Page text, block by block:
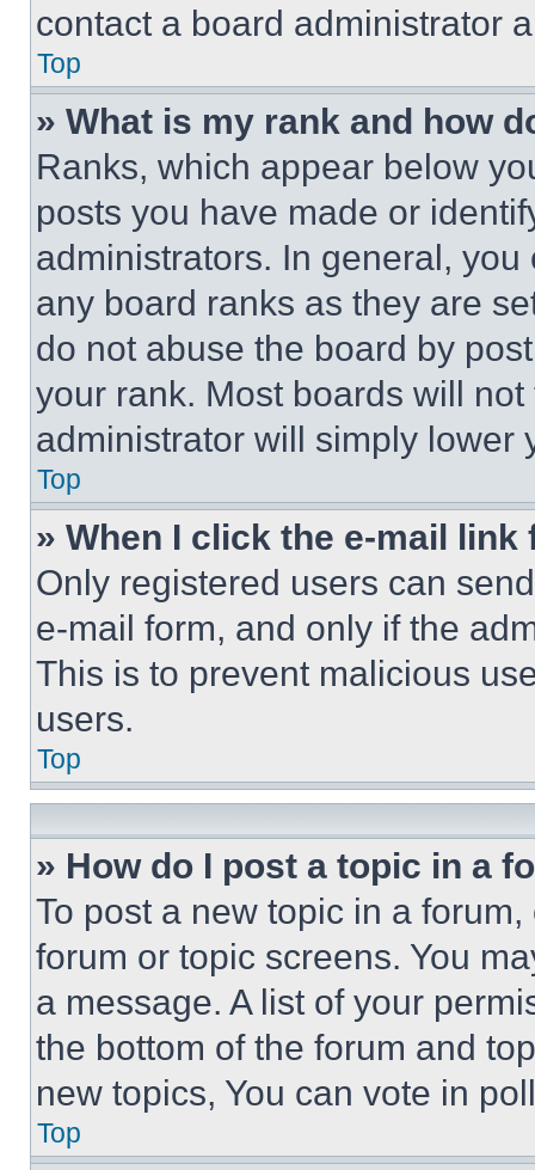
contact a board administrator
Top
» What is my rank and how
Ranks, which appear below
posts you have made or
administrators. In general,
any board ranks as they are
do not abuse the board by
your rank. Most boards will
administrator will simply lower
Top
» When I click the e-mail
Only registered users can
e-mail form, and only if the
This is to prevent malicious
users.
Top
» How do I post a topic in a
To post a new topic in a
forum or topic screens. You
a message. A list of your
the bottom of the forum and
new topics, You can vote in
Top